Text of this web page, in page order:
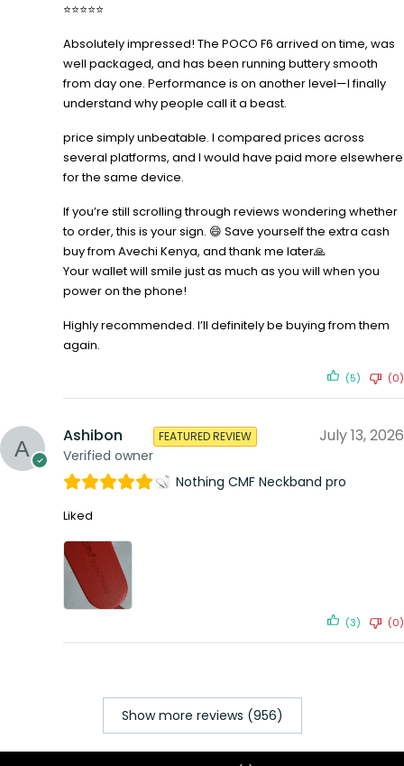
⭐⭐⭐⭐⭐
Absolutely impressed! The POCO F6 arrived on time, was
well packaged, and has been running buttery smooth
from day one. Performance is on another level—I finally
understand why people call it a beast.
price simply unbeatable. I compared prices across
several platforms, and I would have paid more elsewhere
for the same device.
If you’re still scrolling through reviews wondering whether
to order, this is your sign. 😄 Save yourself the extra cash
buy from Avechi Kenya, and thank me later🙏
Your wallet will smile just as much as you will when you
power on the phone!
Highly recommended. I’ll definitely be buying from them
again.
(5) (0)
Ashibon
Verified owner
FEATURED REVIEW July 13, 2026
Nothing CMF Neckband pro
Liked
(3) (0)
Show more reviews (956)